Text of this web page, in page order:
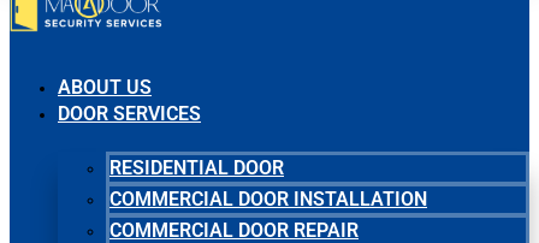
ABOUT US
DOOR SERVICES
RESIDENTIAL DOOR
COMMERCIAL DOOR INSTALLATION
COMMERCIAL DOOR REPAIR